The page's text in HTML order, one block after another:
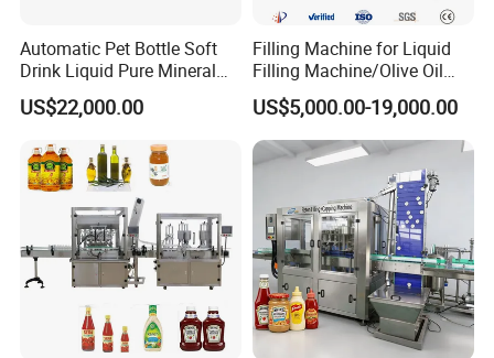
Automatic Pet Bottle Soft
Drink Liquid Pure Mineral
Water Bottling Filling
Machine
US$22,000.00
Filling Machine for Liquid
Filling Machine/Olive Oil
Machine Sachet Water
Machine/Sachet Water
Packing Machine
US$5,000.00-19,000.00